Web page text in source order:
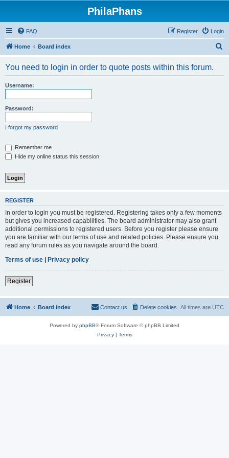
PhilaPhans
FAQ Login
Register
Home Board index
You need to login in order to quote posts within this forum.
Username:
Password:
I forgot my password
Remember me
Hide my online status this session
REGISTER
In order to login you must be registered. Registering takes only a few moments
but gives you increased capabilities. The board administrator may also grant
additional permissions to registered users. Before you register please ensure
you are familiar with our terms of use and related policies. Please ensure you
read any forum rules as you navigate around the board.
Terms of use | Privacy policy
Register
Home Board index All times are UTC
Delete cookies
Contact us
Powered by phpBB® Forum Software © phpBB Limited
Privacy| Terms